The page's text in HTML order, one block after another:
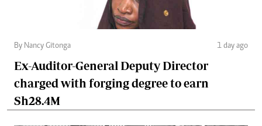
By Nancy Gitonga 1 day ago
Ex-Auditor-General Deputy Director
charged with forging degree to earn
Sh28.4M